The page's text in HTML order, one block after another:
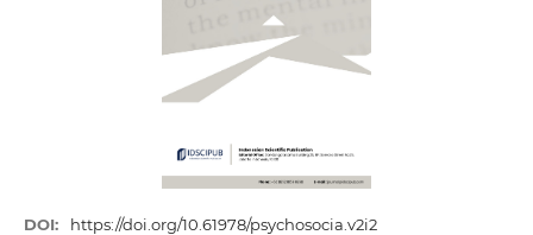
DOI: https://doi.org/10.61978/psychosocia.v2i2